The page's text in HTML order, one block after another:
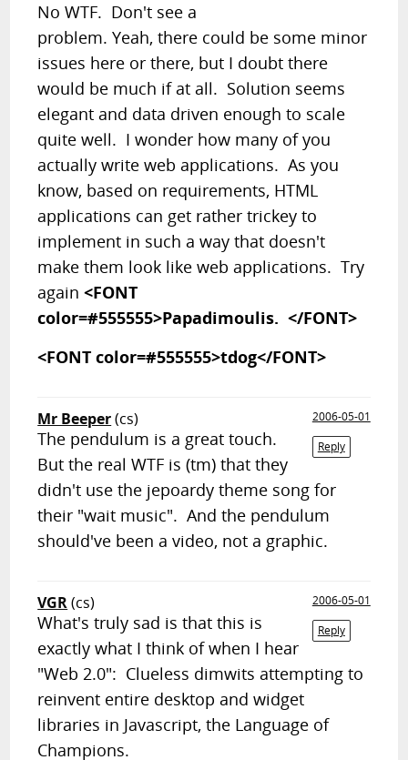
No WTF. Don't see a
problem. Yeah, there could be some minor
issues here or there, but I doubt there
would be much if at all. Solution seems
elegant and data driven enough to scale
quite well. I wonder how many of you
actually write web applications. As you
know, based on requirements, HTML
applications can get rather trickey to
implement in such a way that doesn't
make them look like web applications. Try
again<FONT
color=#555555>Papadimoulis. </FONT>
<FONT color=#555555>tdog</FONT>
Mr Beeper(cs)
2006-05-01
Reply
The pendulum is a great touch.
But the real WTF is (tm) that they
didn't use the jepoardy theme song for
their "wait music". And the pendulum
should've been a video, not a graphic.
VGR(cs)
2006-05-01
Reply
What's truly sad is that this is
exactly what I think of when I hear
"Web 2.0": Clueless dimwits attempting to
reinvent entire desktop and widget
libraries in Javascript, the Language of
Champions.